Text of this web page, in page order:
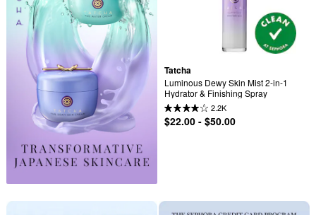
Tatcha
Luminous Dewy Skin Mist 2-in-1
Hydrator & Finishing Spray
2.2K
$22.00 - $50.00